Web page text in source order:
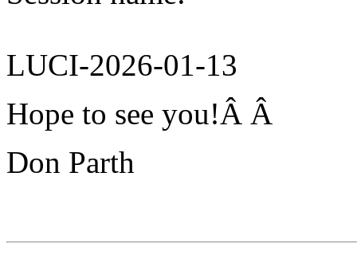
LUCI-2026-01-13
Hope to see you!Â Â
Don Parth